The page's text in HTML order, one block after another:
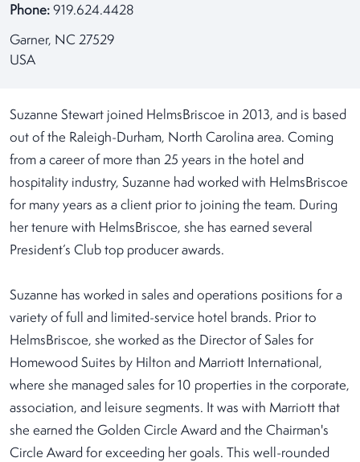
Phone: 919.624.4428
Garner, NC 27529
USA
Suzanne Stewart joined HelmsBriscoe in 2013, and is based
out of the Raleigh-Durham, North Carolina area. Coming
from a career of more than 25 years in the hotel and
hospitality industry, Suzanne had worked with HelmsBriscoe
for many years as a client prior to joining the team. During
her tenure with HelmsBriscoe, she has earned several
President’s Club top producer awards.
Suzanne has worked in sales and operations positions for a
variety of full and limited-service hotel brands. Prior to
HelmsBriscoe, she worked as the Director of Sales for
Homewood Suites by Hilton and Marriott International,
where she managed sales for 10 properties in the corporate,
association, and leisure segments. It was with Marriott that
she earned the Golden Circle Award and the Chairman's
Circle Award for exceeding her goals. This well-rounded